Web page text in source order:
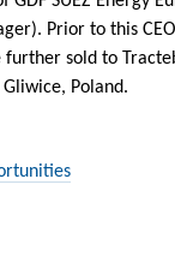
Prior to this
sold to
Poland.